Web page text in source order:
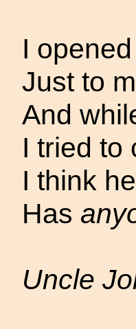
I
Just to
And
I tried to
I think
Has
Uncle